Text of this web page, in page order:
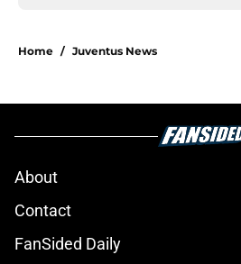
Home / Juventus News
About
Contact
FanSided Daily